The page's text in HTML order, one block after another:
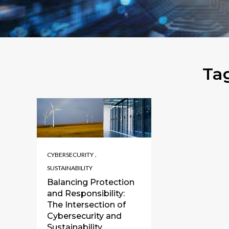
CYBERSECURITY ,
SUSTAINABILITY
Balancing Protection
and Responsibility:
The Intersection of
Cybersecurity and